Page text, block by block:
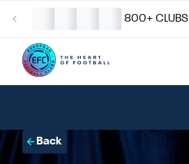
800+ CLUBS
Back